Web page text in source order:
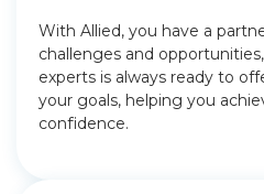
With Allied, you have a
challenges and
experts is always ready to
your goals, helping you
confidence.